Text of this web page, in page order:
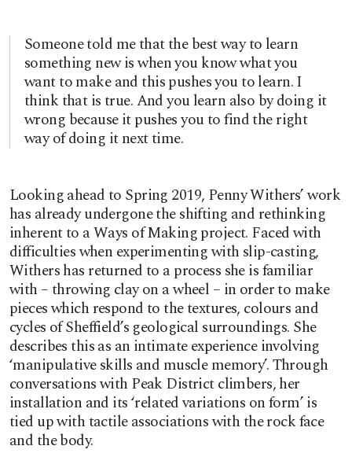
Someone told me that the best way to learn
something new is when you know what you
want to make and this pushes you to learn. I
think that is true. And you learn also by doing it
wrong because it pushes you to find the right
way of doing it next time.
Looking ahead to Spring 2019, Penny Withers’ work
has already undergone the shifting and rethinking
inherent to a Ways of Making project. Faced with
difficulties when experimenting with slip-casting,
Withers has returned to a process she is familiar
with – throwing clay on a wheel – in order to make
pieces which respond to the textures, colours and
cycles of Sheffield’s geological surroundings. She
describes this as an intimate experience involving
‘manipulative skills and muscle memory’. Through
conversations with Peak District climbers, her
installation and its ‘related variations on form’ is
tied up with tactile associations with the rock face
and the body.